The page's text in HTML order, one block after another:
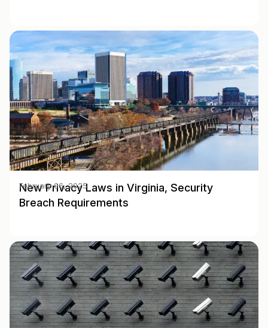
New Privacy Laws in Virginia, Security
Breach Requirements
February 06, 2025